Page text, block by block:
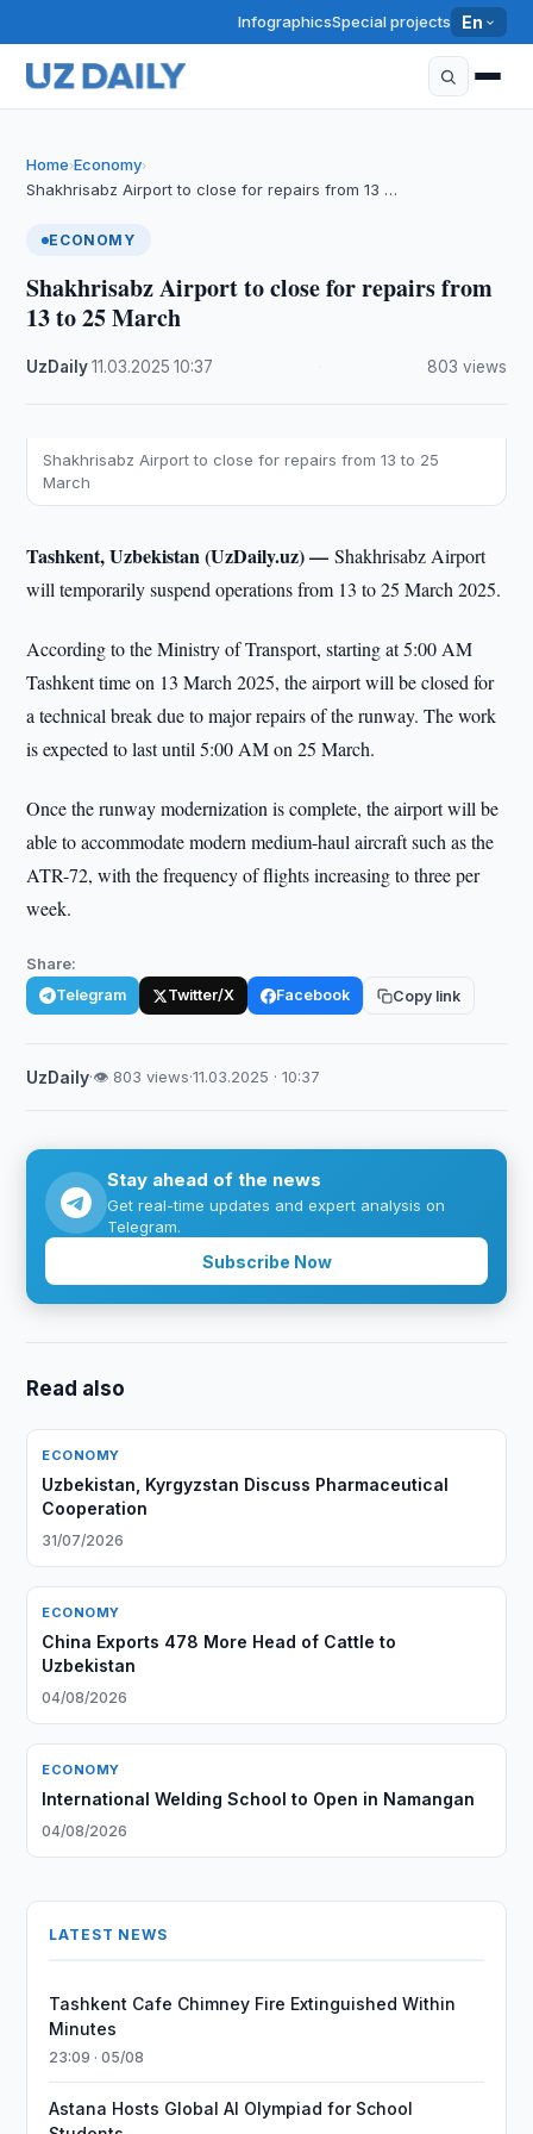
InfographicsSpecial projects En
Home›Economy›
Shakhrisabz Airport to close for repairs from 13 …
ECONOMY
Shakhrisabz Airport to close for repairs from
13 to 25 March
UzDaily·11.03.2025 ·10:37 803 views
Shakhrisabz Airport to close for repairs from 13 to 25
March
Tashkent, Uzbekistan (UzDaily.uz) —Shakhrisabz Airport
will temporarily suspend operations from 13 to 25 March 2025.
According to the Ministry of Transport, starting at 5:00 AM
Tashkent time on 13 March 2025, the airport will be closed for
a technical break due to major repairs of the runway. The work
is expected to last until 5:00 AM on 25 March.
Once the runway modernization is complete, the airport will be
able to accommodate modern medium-haul aircraft such as the
ATR-72, with the frequency of flights increasing to three per
week.
Share:
Telegram Twitter/X Facebook Copy link
UzDaily·👁 803 views·11.03.2025 · 10:37
Stay ahead of the news
Get real-time updates and expert analysis on
Telegram.
Subscribe Now
Read also
ECONOMY
Uzbekistan, Kyrgyzstan Discuss Pharmaceutical
Cooperation
31/07/2026
ECONOMY
China Exports 478 More Head of Cattle to
Uzbekistan
04/08/2026
ECONOMY
International Welding School to Open in Namangan
04/08/2026
LATEST NEWS
Tashkent Cafe Chimney Fire Extinguished Within
Minutes
23:09 · 05/08
Astana Hosts Global AI Olympiad for School